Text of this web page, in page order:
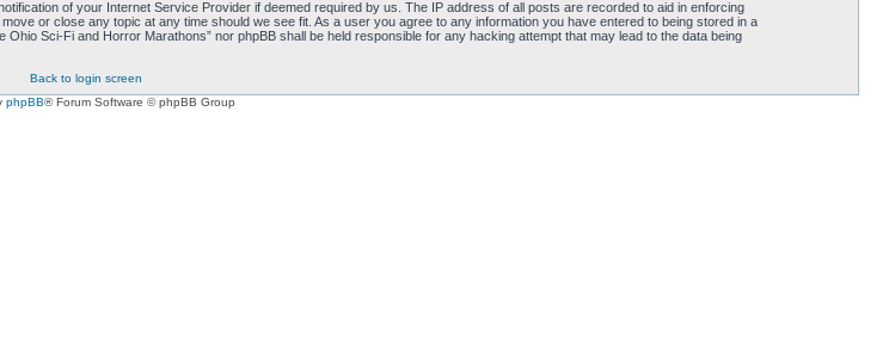
of your Internet Service Provider if deemed required by us. The IP address of all posts are recorded to aid in enforcing
or close any topic at any time should we see fit. As a user you agree to any information you have entered to being stored in a
Sci-Fi and Horror Marathons” nor phpBB shall be held responsible for any hacking attempt that may lead to the data being
Back to login screen
phpBB® Forum Software © phpBB Group